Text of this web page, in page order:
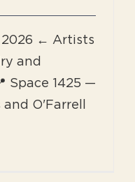
2026 ← Artists
and
Space 1425 —
O'Farrell